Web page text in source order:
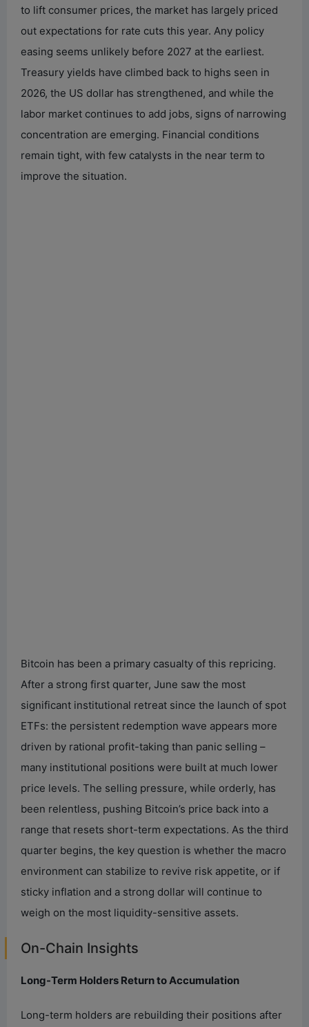
to lift consumer prices, the market has largely priced
out expectations for rate cuts this year. Any policy
easing seems unlikely before 2027 at the earliest.
Treasury yields have climbed back to highs seen in
2026, the US dollar has strengthened, and while the
labor market continues to add jobs, signs of narrowing
concentration are emerging. Financial conditions
remain tight, with few catalysts in the near term to
improve the situation.
Bitcoin has been a primary casualty of this repricing.
After a strong first quarter, June saw the most
significant institutional retreat since the launch of spot
ETFs: the persistent redemption wave appears more
driven by rational profit-taking than panic selling –
many institutional positions were built at much lower
price levels. The selling pressure, while orderly, has
been relentless, pushing Bitcoin’s price back into a
range that resets short-term expectations. As the third
quarter begins, the key question is whether the macro
environment can stabilize to revive risk appetite, or if
sticky inflation and a strong dollar will continue to
weigh on the most liquidity-sensitive assets.
On-Chain Insights
Long-Term Holders Return to Accumulation
Long-term holders are rebuilding their positions after